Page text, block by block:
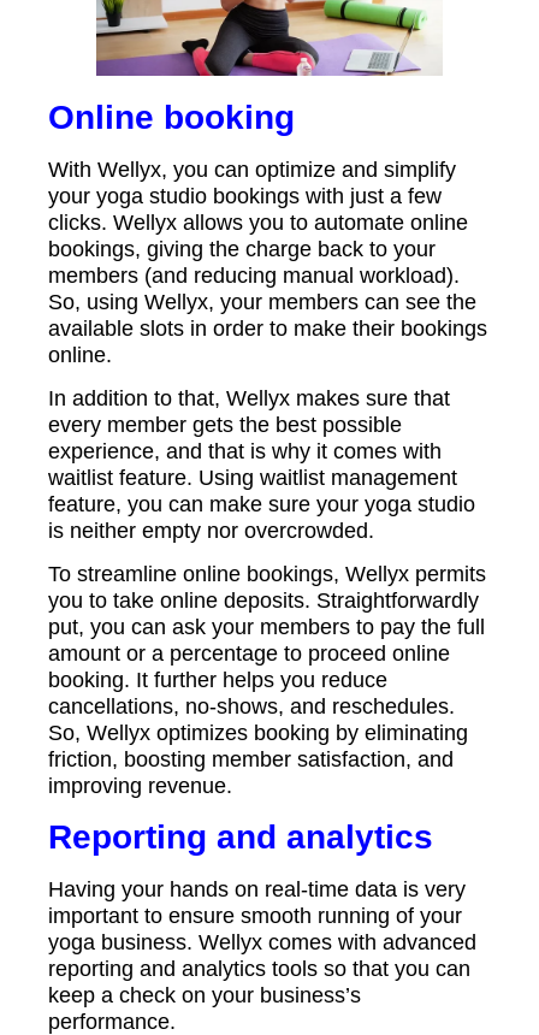
Online booking
With Wellyx, you can optimize and simplify
your yoga studio bookings with just a few
clicks. Wellyx allows you to automate online
bookings, giving the charge back to your
members (and reducing manual workload).
So, using Wellyx, your members can see the
available slots in order to make their bookings
online.
In addition to that, Wellyx makes sure that
every member gets the best possible
experience, and that is why it comes with
waitlist feature. Using waitlist management
feature, you can make sure your yoga studio
is neither empty nor overcrowded.
To streamline online bookings, Wellyx permits
you to take online deposits. Straightforwardly
put, you can ask your members to pay the full
amount or a percentage to proceed online
booking. It further helps you reduce
cancellations, no-shows, and reschedules.
So, Wellyx optimizes booking by eliminating
friction, boosting member satisfaction, and
improving revenue.
Reporting and analytics
Having your hands on real-time data is very
important to ensure smooth running of your
yoga business. Wellyx comes with advanced
reporting and analytics tools so that you can
keep a check on your business’s
performance.